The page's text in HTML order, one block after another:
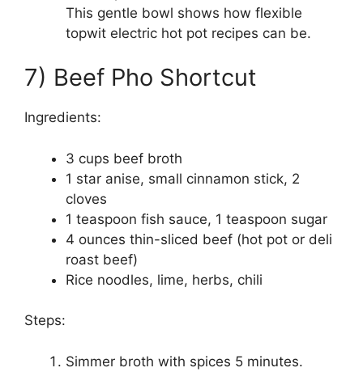
This gentle bowl shows how flexible
topwit electric hot pot recipes can be.
7) Beef Pho Shortcut
Ingredients:
3 cups beef broth
1 star anise, small cinnamon stick, 2
cloves
1 teaspoon fish sauce, 1 teaspoon sugar
4 ounces thin-sliced beef (hot pot or deli
roast beef)
Rice noodles, lime, herbs, chili
Steps:
Simmer broth with spices 5 minutes.